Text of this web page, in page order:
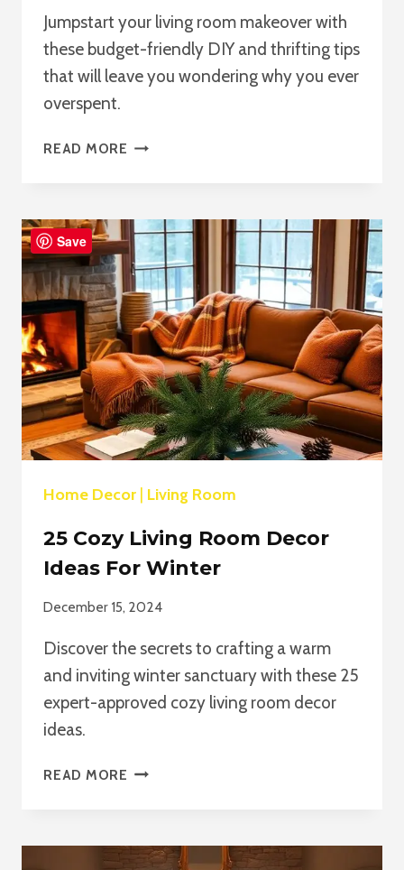
Jumpstart your living room makeover with
these budget-friendly DIY and thrifting tips
that will leave you wondering why you ever
overspent.
READ MORE 20
IDEAS
ON
A
BUDGET:
DIY
&
THRIFTING
TIPS
Home Decor | Living Room
25 Cozy Living Room Decor
Ideas For Winter
December 15, 2024
Discover the secrets to crafting a warm
and inviting winter sanctuary with these 25
expert-approved cozy living room decor
ideas.
READ MORE 25
DECOR
Save